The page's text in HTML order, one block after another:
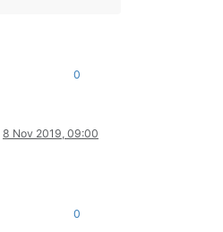
0
8 Nov 2019, 09:00
0